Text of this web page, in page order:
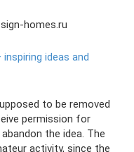
homes.ru
ideas and
to be removed
permission for
the idea. The
activity, since the